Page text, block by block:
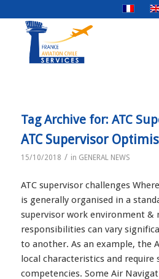
Tag Archive for: ATC
ATC Supervisor
15/10/2018 / in GENERAL NEWS
ATC supervisor challenges
is generally organised in a
supervisor work environment &
responsibilities can vary
to another. As an example, the
local characteristics and require
competencies. Some Air